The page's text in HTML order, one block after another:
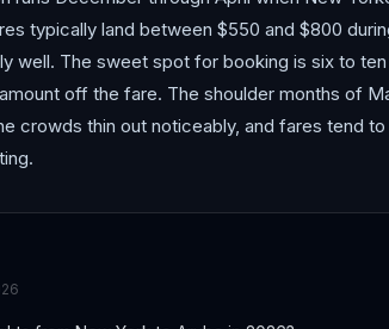
typically land between $550 and $800
well. The sweet spot for booking is six to
off the fare. The shoulder months of
crowds thin out noticeably, and fares tend